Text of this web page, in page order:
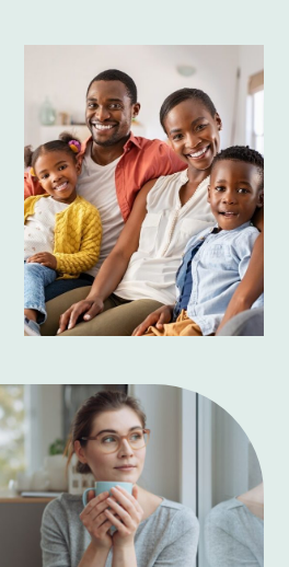
last 4 years, I had been
so this was all new to me.
and compassion I received
The staff is so supportive,
doesn’t run out of the
your questions have been
your first choice."
April, 2022